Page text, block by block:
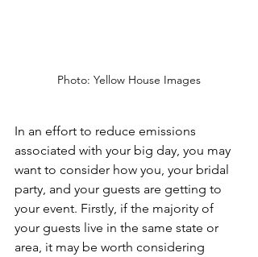
Photo: Yellow House Images
In an effort to reduce emissions
associated with your big day, you may
want to consider how you, your bridal
party, and your guests are getting to
your event. Firstly, if the majority of
your guests live in the same state or
area, it may be worth considering